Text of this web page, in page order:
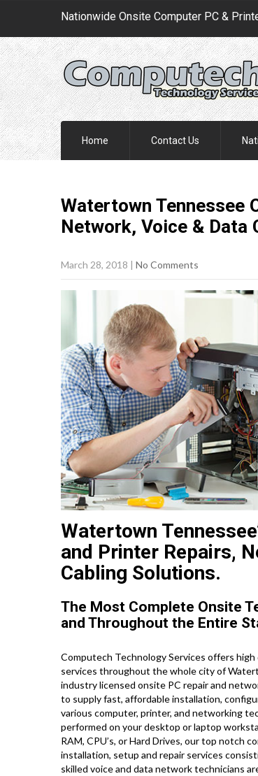
Nationwide Onsite Computer PC &
Home Contact Us
Watertown Tennessee
Network, Voice & Data
March 28, 2018 | No Comments
Watertown
and Printer Repairs,
Cabling Solutions.
The Most Complete Onsite
and Throughout the Entire
Computech Technology Services offers
services throughout the whole city of
industry licensed onsite PC repair and
to supply fast, affordable installation,
various computer, printer, and networking
performed on your desktop or laptop
RAM, CPU’s, or Hard Drives, our top notch
installation, setup and repair services
skilled voice and data network technicians